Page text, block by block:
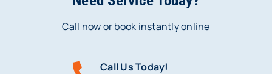
Call now or book instantly online
Call Us Today!